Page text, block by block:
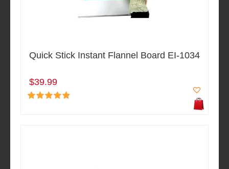
Quick Stick Instant Flannel Board EI-1034
$39.99